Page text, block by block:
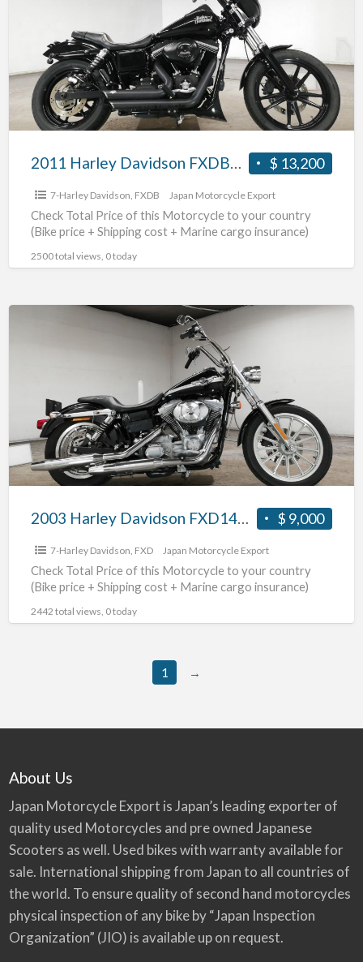
#70312365480
$ 13,200
2011 Harley Davidson FXDB1580 #70312365480
7-Harley Davidson FXDB Japan Motorcycle Export
Check Total Price of this Motorcycle to your country
(Bike price + Shipping cost + Marine cargo insurance)
2500 total views, 0 today
#70312365479
$ 9,000
2003 Harley Davidson FXD1450 #70312365479
7-Harley Davidson FXD Japan Motorcycle Export
Check Total Price of this Motorcycle to your country
(Bike price + Shipping cost + Marine cargo insurance)
2442 total views, 0 today
1 →
About Us
Japan Motorcycle Export is Japan’s leading exporter of
quality used Motorcycles and pre owned Japanese
Scooters as well. Used bikes with warranty available for
sale. International shipping from Japan to all countries of
the world. To ensure quality of second hand motorcycles
physical inspection of any bike by “Japan Inspection
Organization” (JIO) is available up on request.